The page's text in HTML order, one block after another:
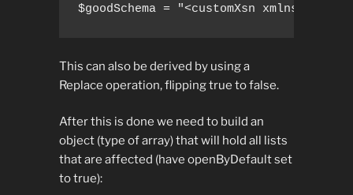
$goodSchema = "<customXsn
This can also be derived by using a
Replace operation, flipping true to false.
After this is done we need to build an
object (type of array) that will hold all lists
that are affected (have openByDefault set
to true):